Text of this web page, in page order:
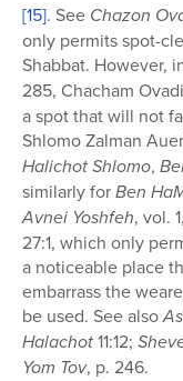
[15]. See Chazon
only permits spot-
Shabbat. However,
285, Chacham
a spot that will not
Shlomo Zalman
Halichot Shlomo,
similarly forBen
Avnei Yoshfeh, vol.
27:1, which only
a noticeable place
embarrass the
be used. See also
Halachot11:12;
Yom Tov, p. 246.